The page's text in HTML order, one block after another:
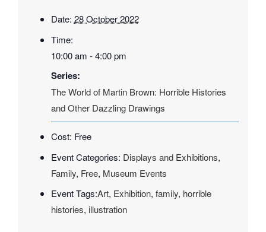
Date: 28 October 2022
Time:
10:00 am - 4:00 pm
Series:
The World of Martin Brown: Horrible Histories
and Other Dazzling Drawings
Cost: Free
Event Categories: Displays and Exhibitions,
Family, Free, Museum Events
Event Tags:Art, Exhibition, family, horrible
histories, illustration